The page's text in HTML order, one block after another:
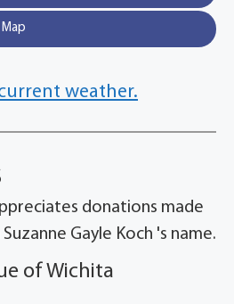
weather.
donations made
Gayle Koch 's name.
of Wichita